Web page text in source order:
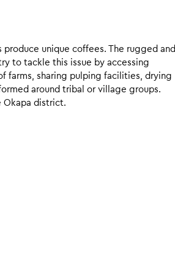
unique coffees. The rugged and
to tackle this issue by accessing
farms, sharing pulping facilities, drying
around tribal or village groups.
Okapa district.